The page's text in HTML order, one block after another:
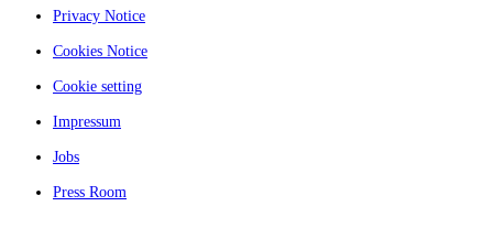
Privacy Notice
Cookies Notice
Cookie setting
Impressum
Jobs
Press Room